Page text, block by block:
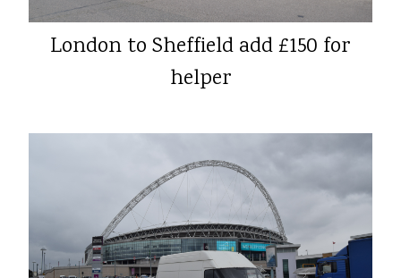
London to Sheffield add £150 for
helper